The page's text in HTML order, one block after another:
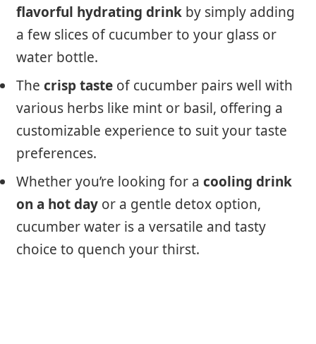
flavorful hydrating drink by simply adding
a few slices of cucumber to your glass or
water bottle.
The crisp taste of cucumber pairs well with
various herbs like mint or basil, offering a
customizable experience to suit your taste
preferences.
Whether you’re looking for a cooling drink
on a hot day or a gentle detox option,
cucumber water is a versatile and tasty
choice to quench your thirst.